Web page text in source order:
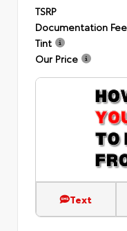
TSRP
Documentation Fee
Tint
Our Price
Text